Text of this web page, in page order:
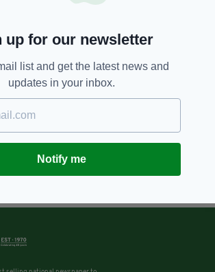
up for our newsletter
list and get the latest news and
updates in your inbox.
Notify me